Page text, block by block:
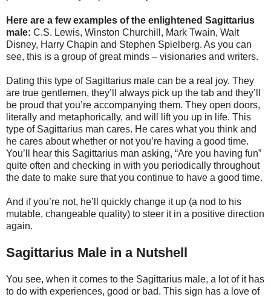
Here are a few examples of the enlightened Sagittarius
male: C.S. Lewis, Winston Churchill, Mark Twain, Walt
Disney, Harry Chapin and Stephen Spielberg. As you can
see, this is a group of great minds – visionaries and writers.
Dating this type of Sagittarius male can be a real joy. They
are true gentlemen, they’ll always pick up the tab and they’ll
be proud that you’re accompanying them. They open doors,
literally and metaphorically, and will lift you up in life. This
type of Sagittarius man cares. He cares what you think and
he cares about whether or not you’re having a good time.
You’ll hear this Sagittarius man asking, “Are you having fun”
quite often and checking in with you periodically throughout
the date to make sure that you continue to have a good time.
And if you’re not, he’ll quickly change it up (a nod to his
mutable, changeable quality) to steer it in a positive direction
again.
Sagittarius Male in a Nutshell
You see, when it comes to the Sagittarius male, a lot of it has
to do with experiences, good or bad. This sign has a love of